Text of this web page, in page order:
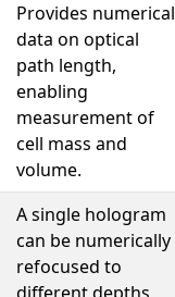
Provides numerical
data on optical
path length,
enabling
measurement of
cell mass and
volume.
A single hologram
can be numerically
refocused to